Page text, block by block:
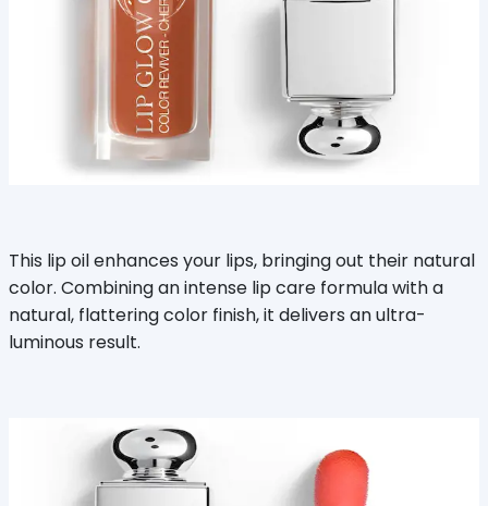
This lip oil enhances your lips, bringing out their natural
color. Combining an intense lip care formula with a
natural, flattering color finish, it delivers an ultra-
luminous result.